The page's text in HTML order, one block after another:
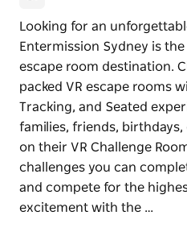
Looking for an
Entermission Sydney is
escape room destination.
packed VR escape rooms
Tracking, and Seated
families, friends, birthdays,
on their VR Challenge
challenges you can
and compete for the
excitement with the …